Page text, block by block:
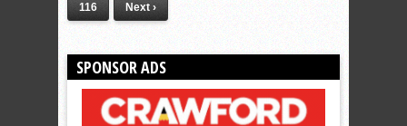
116 Next ›
SPONSOR ADS